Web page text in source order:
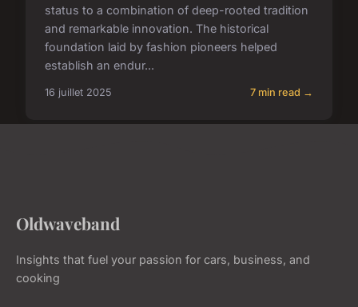
status to a combination of deep-rooted tradition
and remarkable innovation. The historical
foundation laid by fashion pioneers helped
establish an endur...
16 juillet 2025 7 min read →
Oldwaveband
Insights that fuel your passion for cars, business, and
cooking